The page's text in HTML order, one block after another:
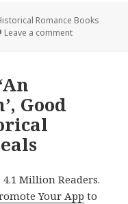
Romance Books
Leave a comment
Good
4.1 Million Readers.
Your App to